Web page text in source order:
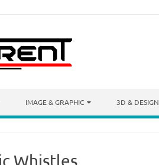
IMAGE & GRAPHIC 3D & DESIGN
Whistles